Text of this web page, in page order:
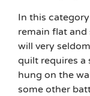
In this
remain flat and
will very
quilt requires
hung on the
some other